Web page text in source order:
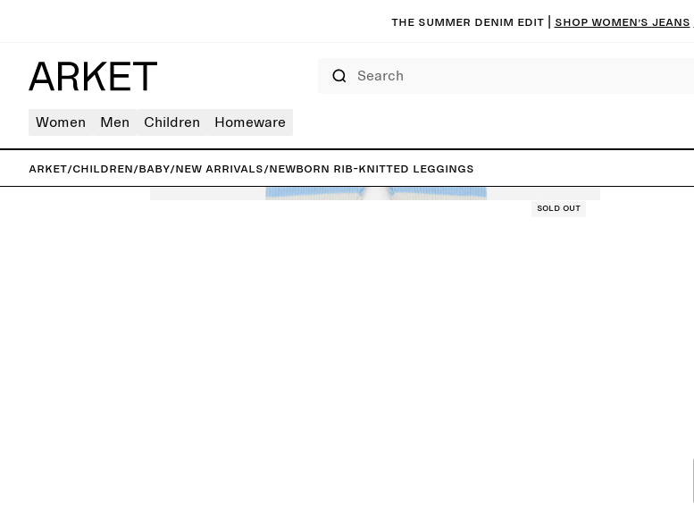
The summer denim edit | Shop women’s jeans
Women Men Children Homeware
ARKET/Children/Baby/New arrivals/Newborn Rib-Knitted Leggings
Sold out